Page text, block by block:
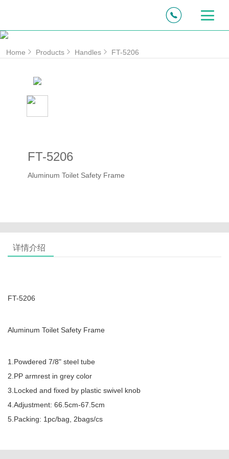
Home Products Handles FT-5206
FT-5206
Aluminum Toilet Safety Frame
详情介绍
FT-5206
Aluminum Toilet Safety Frame
1.Powdered 7/8" steel tube
2.PP armrest in grey color
3.Locked and fixed by plastic swivel knob
4.Adjustment: 66.5cm-67.5cm
5.Packing: 1pc/bag, 2bags/cs